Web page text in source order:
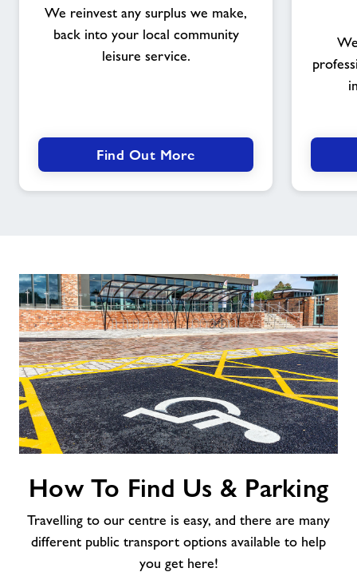
for-
We reinvest any surplus we make,
back into your local community
leisure service.
Find Out More
To
Find
Us
How To Find Us & Parking
Travelling to our centre is easy, and there are many
different public transport options available to help
you get here!